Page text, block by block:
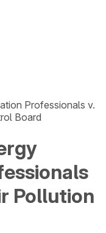
Professionals v.
Board
Pollution